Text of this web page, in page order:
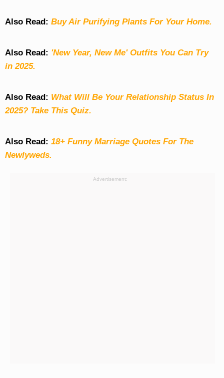
Also Read: Buy Air Purifying Plants For Your Home.
Also Read: 'New Year, New Me' Outfits You Can Try
in 2025.
Also Read: What Will Be Your Relationship Status In
2025? Take This Quiz.
Also Read: 18+ Funny Marriage Quotes For The
Newlyweds.
Advertisement: